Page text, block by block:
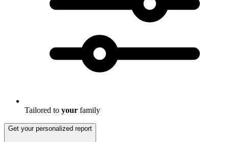
Tailored to your family
Get your personalized report